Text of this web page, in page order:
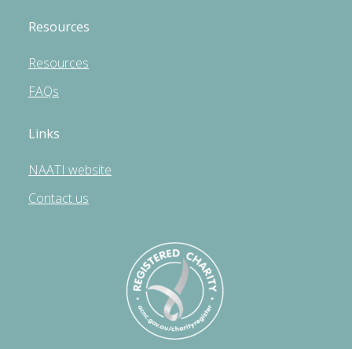
Resources
Resources
FAQs
Links
NAATI website
Contact us